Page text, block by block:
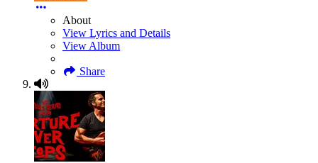
About
View Lyrics and Details
View Album
Share